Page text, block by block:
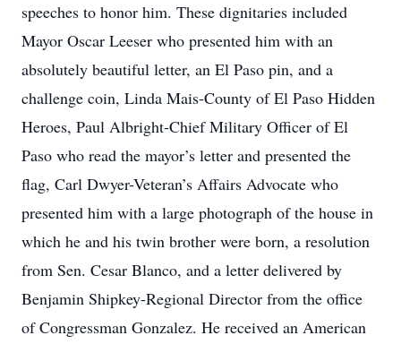
speeches to honor him. These dignitaries included
Mayor Oscar Leeser who presented him with an
absolutely beautiful letter, an El Paso pin, and a
challenge coin, Linda Mais-County of El Paso Hidden
Heroes, Paul Albright-Chief Military Officer of El
Paso who read the mayor’s letter and presented the
flag, Carl Dwyer-Veteran’s Affairs Advocate who
presented him with a large photograph of the house in
which he and his twin brother were born, a resolution
from Sen. Cesar Blanco, and a letter delivered by
Benjamin Shipkey-Regional Director from the office
of Congressman Gonzalez. He received an American